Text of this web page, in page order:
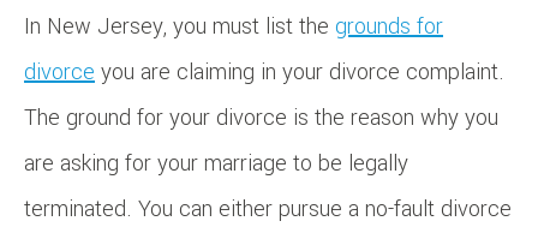
In New Jersey, you must list the grounds for
divorceyou are claiming in your divorce complaint.
The ground for your divorce is the reason why you
are asking for your marriage to be legally
terminated. You can either pursue a no-fault divorce